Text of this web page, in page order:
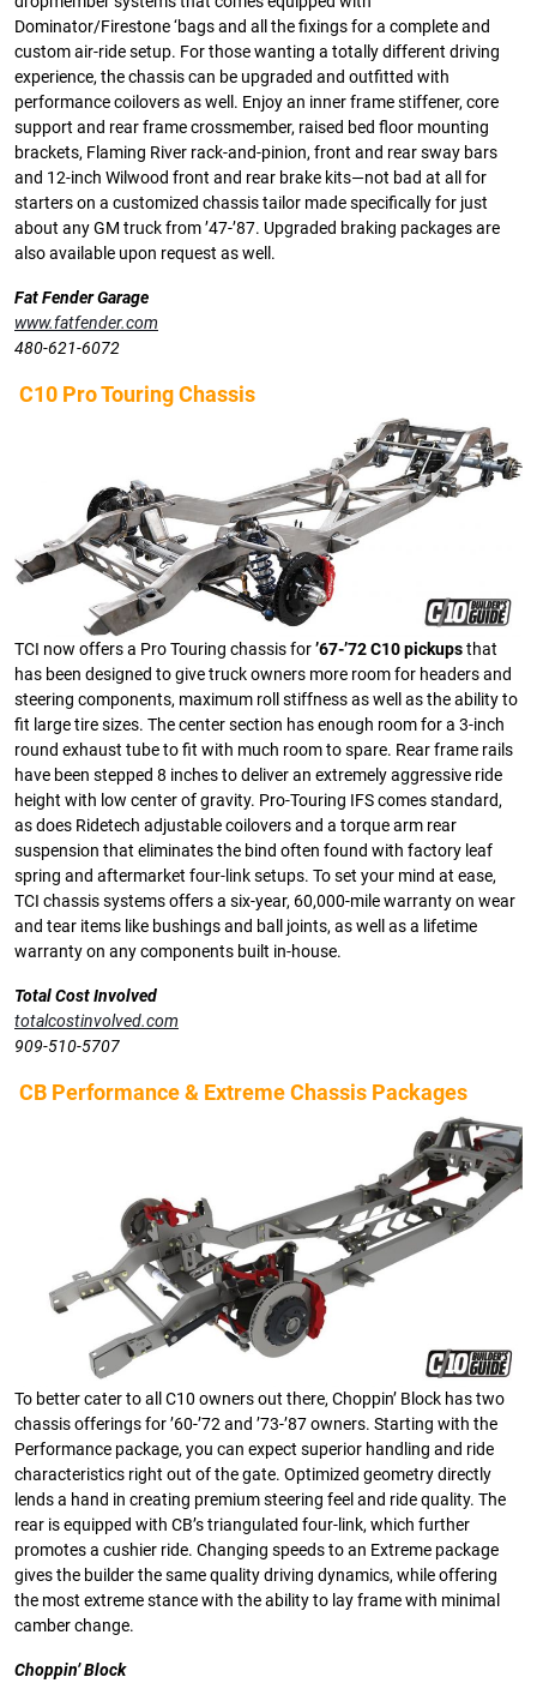
Dominator/Firestone ‘bags and all the fixings for a complete and
custom air-ride setup. For those wanting a totally different driving
experience, the chassis can be upgraded and outfitted with
performance coilovers as well. Enjoy an inner frame stiffener, core
support and rear frame crossmember, raised bed floor mounting
brackets, Flaming River rack-and-pinion, front and rear sway bars
and 12-inch Wilwood front and rear brake kits—not bad at all for
starters on a customized chassis tailor made specifically for just
about any GM truck from ’47-’87. Upgraded braking packages are
also available upon request as well.
Fat Fender Garage
www.fatfender.com
480-621-6072
C10 Pro Touring Chassis
TCI now offers a Pro Touring chassis for’67-’72 C10 pickupsthat
has been designed to give truck owners more room for headers and
steering components, maximum roll stiffness as well as the ability to
fit large tire sizes. The center section has enough room for a 3-inch
round exhaust tube to fit with much room to spare. Rear frame rails
have been stepped 8 inches to deliver an extremely aggressive ride
height with low center of gravity. Pro-Touring IFS comes standard,
as does Ridetech adjustable coilovers and a torque arm rear
suspension that eliminates the bind often found with factory leaf
spring and aftermarket four-link setups. To set your mind at ease,
TCI chassis systems offers a six-year, 60,000-mile warranty on wear
and tear items like bushings and ball joints, as well as a lifetime
warranty on any components built in-house.
Total Cost Involved
totalcostinvolved.com
909-510-5707
CB Performance & Extreme Chassis Packages
To better cater to all C10 owners out there, Choppin’ Block has two
chassis offerings for ’60-’72 and ’73-’87 owners. Starting with the
Performance package, you can expect superior handling and ride
characteristics right out of the gate. Optimized geometry directly
lends a hand in creating premium steering feel and ride quality. The
rear is equipped with CB’s triangulated four-link, which further
promotes a cushier ride. Changing speeds to an Extreme package
gives the builder the same quality driving dynamics, while offering
the most extreme stance with the ability to lay frame with minimal
camber change.
Choppin’ Block